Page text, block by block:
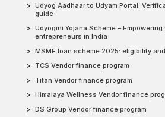
Udyog Aadhaar to Udyam Portal:
guide
Udyogini Yojana Scheme – Empowering
entrepreneurs in India
MSME loan scheme 2025: eligibility
TCS Vendor finance program
Titan Vendor finance program
Himalaya Wellness Vendor finance
DS Group Vendor finance program